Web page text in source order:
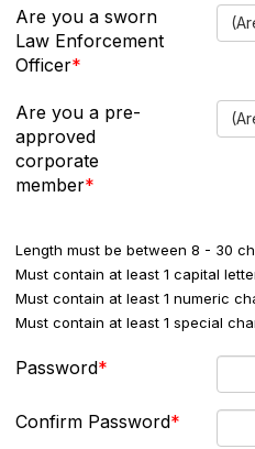
Are you a sworn
Law Enforcement
Officer
Are you a pre-
approved
corporate
member
Length must be between 8 - 30
Must contain at least 1 capital
Must contain at least 1 numeric
Must contain at least 1 special
Password
Confirm Password